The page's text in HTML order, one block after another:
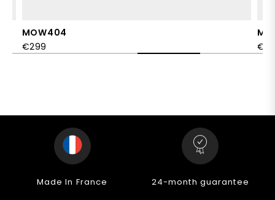
MOW404
€299
24-month guarantee 14-day return policy